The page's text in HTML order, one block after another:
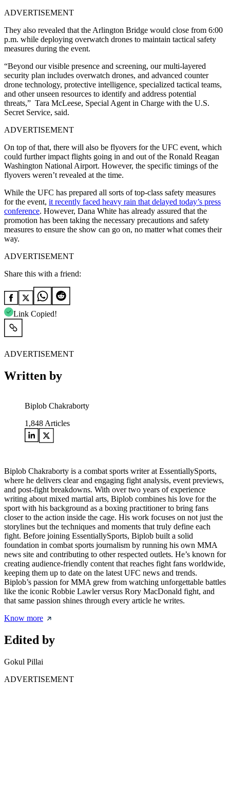
ADVERTISEMENT
They also revealed that the Arlington Bridge would close from 6:00
p.m. while deploying overwatch drones to maintain tactical safety
measures during the event.
“Beyond our visible presence and screening, our multi-layered
security plan includes overwatch drones, and advanced counter
drone technology, protective intelligence, specialized tactical teams,
and other unseen resources to identify and address potential
threats,” Tara McLeese, Special Agent in Charge with the U.S.
Secret Service, said.
ADVERTISEMENT
On top of that, there will also be flyovers for the UFC event, which
could further impact flights going in and out of the Ronald Reagan
Washington National Airport. However, the specific timings of the
flyovers weren’t revealed at the time.
While the UFC has prepared all sorts of top-class safety measures
for the event, it recently faced heavy rain that delayed today’s press
conference. However, Dana White has already assured that the
promotion has been taking the necessary precautions and safety
measures to ensure the show can go on, no matter what comes their
way.
ADVERTISEMENT
Share this with a friend:
Link Copied!
ADVERTISEMENT
Written by
Biplob Chakraborty
1,848 Articles
Biplob Chakraborty is a combat sports writer at EssentiallySports,
where he delivers clear and engaging fight analysis, event previews,
and post-fight breakdowns. With over two years of experience
writing about mixed martial arts, Biplob combines his love for the
sport with his background as a boxing practitioner to bring fans
closer to the action inside the cage. His work focuses on not just the
storylines but the techniques and moments that truly define each
fight. Before joining EssentiallySports, Biplob built a solid
foundation in combat sports journalism by running his own MMA
news site and contributing to other respected outlets. He’s known for
creating audience-friendly content that reaches fight fans worldwide,
keeping them up to date on the latest UFC news and trends.
Biplob’s passion for MMA grew from watching unforgettable battles
like the iconic Robbie Lawler versus Rory MacDonald fight, and
that same passion shines through every article he writes.
Know more
Edited by
Gokul Pillai
ADVERTISEMENT